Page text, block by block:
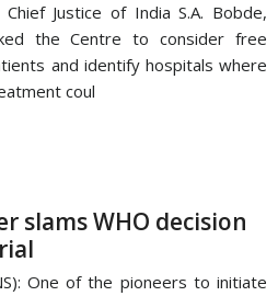
Chief Justice of India S.A. Bobde,
the Centre to consider free
and identify hospitals where
coul
slams WHO decision
One of the pioneers to initiate